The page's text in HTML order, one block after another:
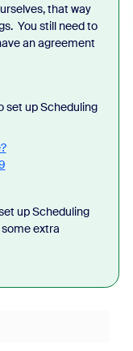
that way
You still need to
an agreement
set up Scheduling
up Scheduling
extra